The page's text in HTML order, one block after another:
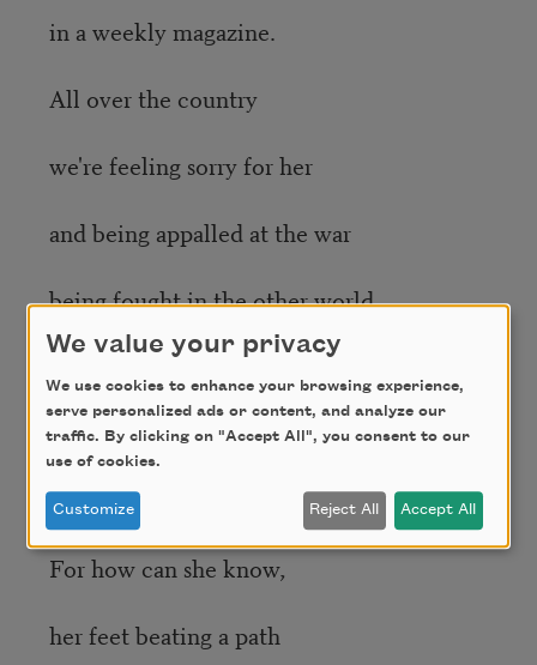
in a weekly magazine.
All over the country
we're feeling sorry for her
and being appalled at the war
being fought in the other world.
She keeps on running, you know,
after the shutter of the camera
clicks. She's running to us.
For how can she know,
her feet beating a path
We value your privacy
We use cookies to enhance your browsing experience,
serve personalized ads or content, and analyze our
traffic. By clicking on "Accept All", you consent to our
use of cookies.
Customize Reject All Accept All